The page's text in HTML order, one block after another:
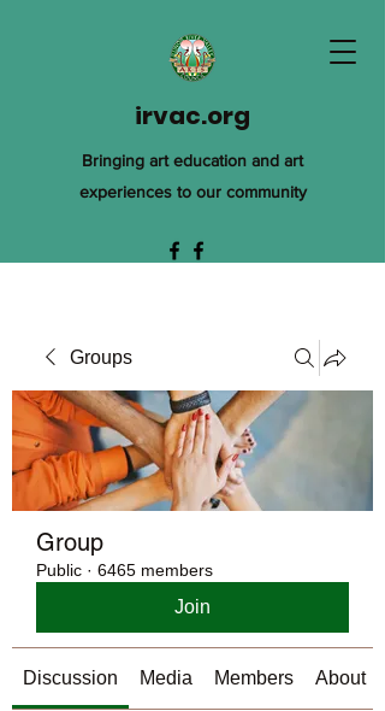
irvac.org
Bringing art education and art
experiences to our community
Groups
Group
Public · 6465 members
Join
Discussion Media Members About